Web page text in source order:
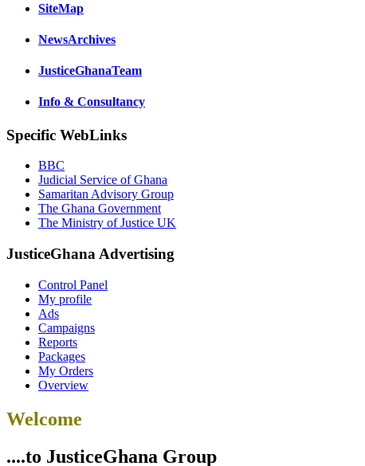
SiteMap
NewsArchives
JusticeGhanaTeam
Info & Consultancy
Specific WebLinks
BBC
Judicial Service of Ghana
Samaritan Advisory Group
The Ghana Government
The Ministry of Justice UK
JusticeGhana Advertising
Control Panel
My profile
Ads
Campaigns
Reports
Packages
My Orders
Overview
Welcome
....to JusticeGhana Group